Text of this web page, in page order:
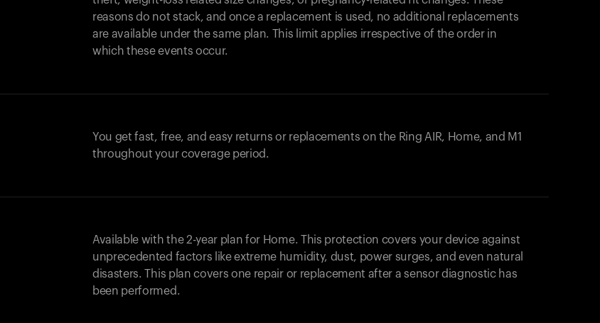
reasons do not stack, and once a replacement is used, no additional replacements
are available under the same plan. This limit applies irrespective of the order in
which these events occur.
You get fast, free, and easy returns or replacements on the Ring AIR, Home, and M1
throughout your coverage period.
Available with the 2-year plan for Home. This protection covers your device against
unprecedented factors like extreme humidity, dust, power surges, and even natural
disasters. This plan covers one repair or replacement after a sensor diagnostic has
been performed.